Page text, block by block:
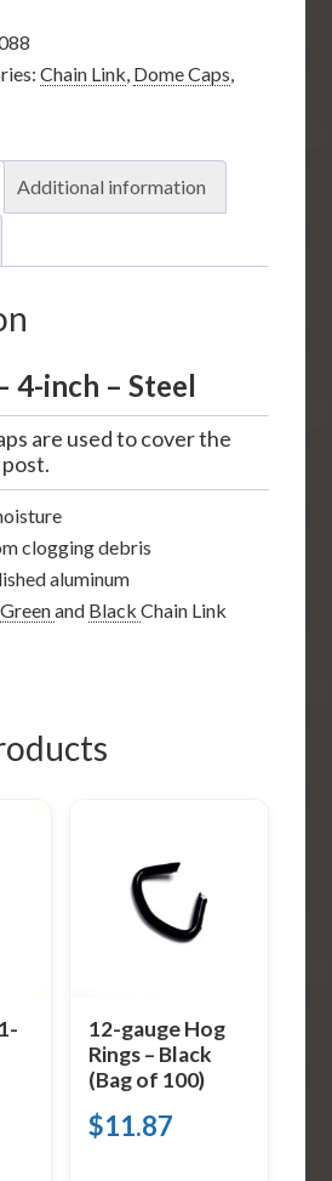
Chain Link, Dome Caps,
Additional information
4-inch – Steel
are used to cover the
clogging debris
aluminum
Greenand BlackChain Link
12-gauge Hog
Rings – Black
(Bag of 100)
$11.87